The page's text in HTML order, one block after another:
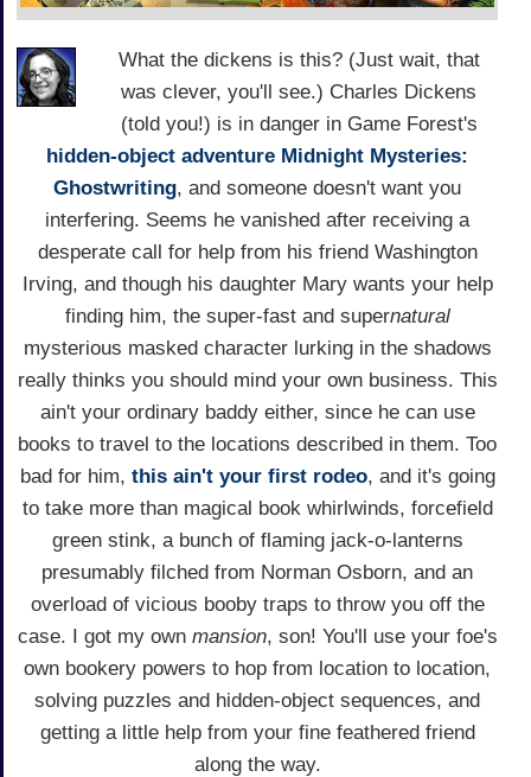
What the dickens is this? (Just wait, that
was clever, you'll see.) Charles Dickens
(told you!) is in danger in Game Forest's
hidden-object adventure Midnight Mysteries:
Ghostwriting, and someone doesn't want you
interfering. Seems he vanished after receiving a
desperate call for help from his friend Washington
Irving, and though his daughter Mary wants your help
finding him, the super-fast and supernatural
mysterious masked character lurking in the shadows
really thinks you should mind your own business. This
ain't your ordinary baddy either, since he can use
books to travel to the locations described in them. Too
bad for him, this ain't your first rodeo, and it's going
to take more than magical book whirlwinds, forcefield
green stink, a bunch of flaming jack-o-lanterns
presumably filched from Norman Osborn, and an
overload of vicious booby traps to throw you off the
case. I got my own mansion, son! You'll use your foe's
own bookery powers to hop from location to location,
solving puzzles and hidden-object sequences, and
getting a little help from your fine feathered friend
along the way.